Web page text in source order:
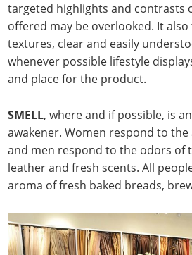
targeted highlights and contrasts
offered may be overlooked. It
textures, clear and easily
whenever possible lifestyle
and place for the product.
SMELL, where and if possible, is
awakener. Women respond to
and men respond to the odors of
leather and fresh scents. All
aroma of fresh baked breads,